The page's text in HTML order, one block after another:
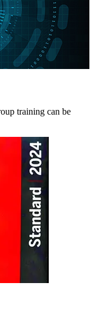
training can be